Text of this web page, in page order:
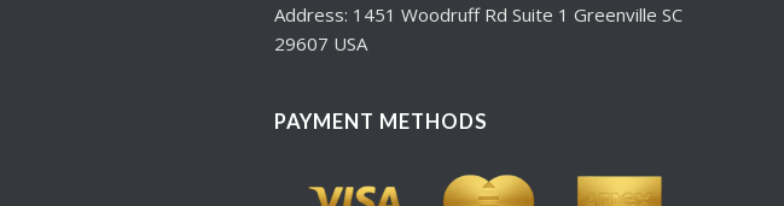
Address: 1451 Woodruff Rd Suite 1 Greenville SC
29607 USA
PAYMENT METHODS